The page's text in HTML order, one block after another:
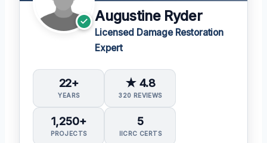
Augustine Ryder
Licensed Damage Restoration
Expert
22+
YEARS
★ 4.8
320 REVIEWS
1,250+
PROJECTS
5
IICRC CERTS